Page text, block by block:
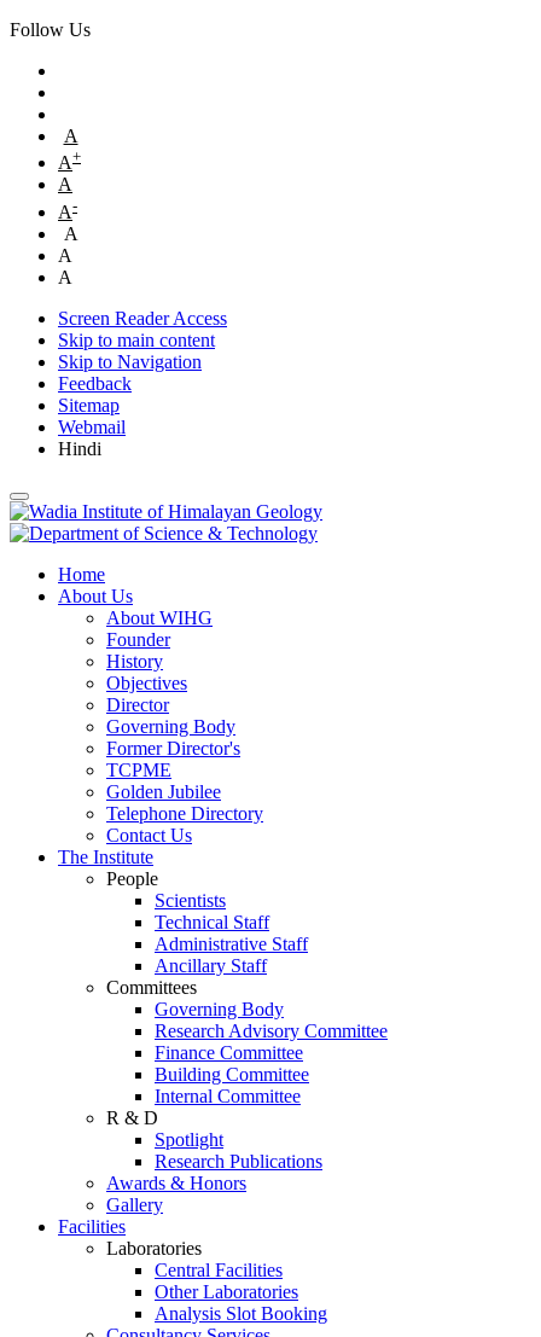
Follow Us
A
A+
A
A-
A
A
A
Screen Reader Access
Skip to main content
Skip to Navigation
Feedback
Sitemap
Webmail
Hindi
Home
About Us
About WIHG
Founder
History
Objectives
Director
Governing Body
Former Director's
TCPME
Golden Jubilee
Telephone Directory
Contact Us
The Institute
People
Scientists
Technical Staff
Administrative Staff
Ancillary Staff
Committees
Governing Body
Research Advisory Committee
Finance Committee
Building Committee
Internal Committee
R & D
Spotlight
Research Publications
Awards & Honors
Gallery
Facilities
Laboratories
Central Facilities
Other Laboratories
Analysis Slot Booking